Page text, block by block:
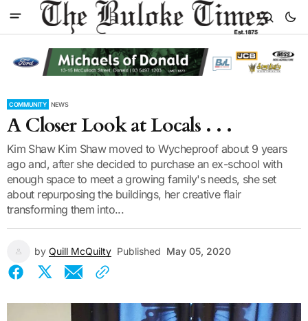
COMMUNITY NEWS
A Closer Look at Locals . . .
Kim Shaw Kim Shaw moved to Wycheproof about 9 years
ago and, after she decided to purchase an ex-school with
enough space to meet a growing family's needs, she set
about repurposing the buildings, her creative flair
transforming them into...
by Quill McQuilty Published May 05, 2020